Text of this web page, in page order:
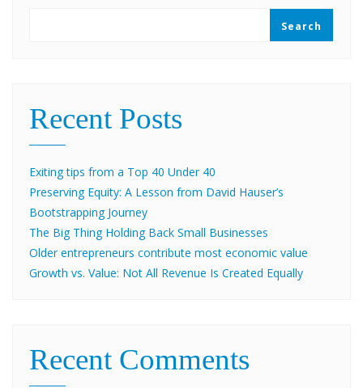
Search
Recent Posts
Exiting tips from a Top 40 Under 40
Preserving Equity: A Lesson from David Hauser’s
Bootstrapping Journey
The Big Thing Holding Back Small Businesses
Older entrepreneurs contribute most economic value
Growth vs. Value: Not All Revenue Is Created Equally
Recent Comments